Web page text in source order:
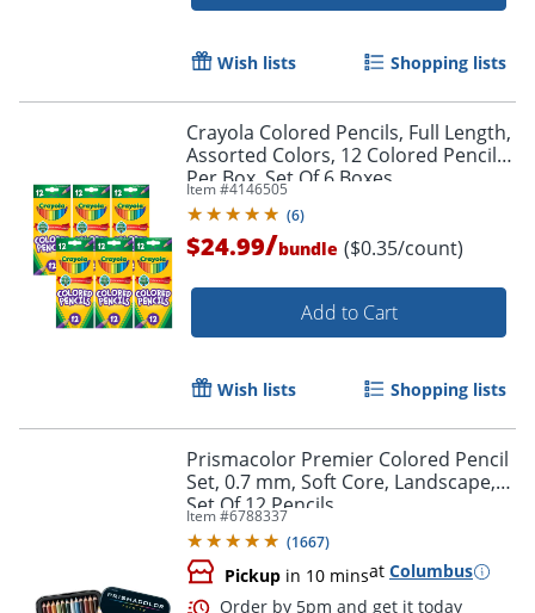
Wish lists Shopping lists
Crayola Colored Pencils, Full Length,
Assorted Colors, 12 Colored Pencils
Per Box, Set Of 6 Boxes
Item #4146505
(6)
$24.99/bundle ($0.35/count)
Add to Cart
Wish lists Shopping lists
Prismacolor Premier Colored Pencil
Set, 0.7 mm, Soft Core, Landscape,
Set Of 12 Pencils
Item #6788337
(1667)
Pickup in 10 minsat Columbus